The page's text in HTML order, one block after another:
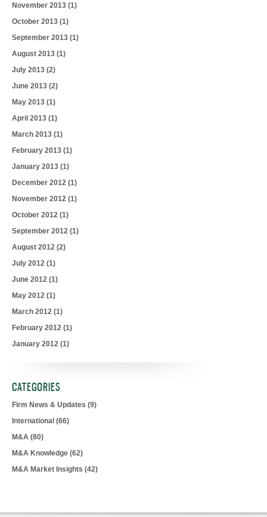
November 2013 (1)
October 2013 (1)
September 2013 (1)
August 2013 (1)
July 2013 (2)
June 2013 (2)
May 2013 (1)
April 2013 (1)
March 2013 (1)
February 2013 (1)
January 2013 (1)
December 2012 (1)
November 2012 (1)
October 2012 (1)
September 2012 (1)
August 2012 (2)
July 2012 (1)
June 2012 (1)
May 2012 (1)
March 2012 (1)
February 2012 (1)
January 2012 (1)
CATEGORIES
Firm News & Updates (9)
International (66)
M&A (80)
M&A Knowledge (62)
M&A Market Insights (42)